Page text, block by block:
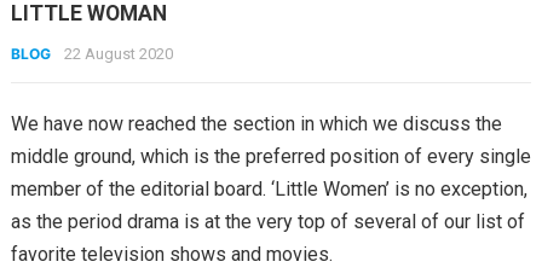
LITTLE WOMAN
BLOG 22 August 2020
We have now reached the section in which we discuss the
middle ground, which is the preferred position of every single
member of the editorial board. ‘Little Women’ is no exception,
as the period drama is at the very top of several of our list of
favorite television shows and movies.